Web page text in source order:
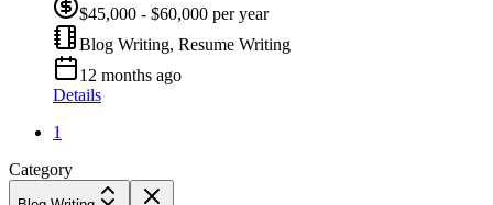
$45,000 - $60,000 per year
Blog Writing, Resume Writing
12 months ago
Details
1
Category